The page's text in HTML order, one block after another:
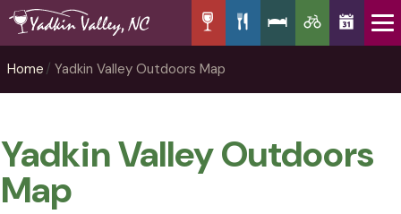
Home Yadkin Valley Outdoors Map
Yadkin Valley Outdoors
Map